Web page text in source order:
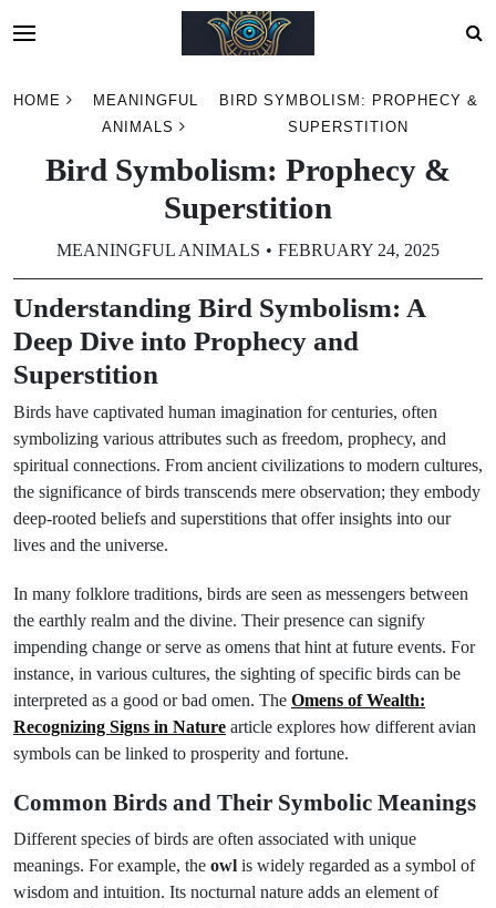
HOME
MEANINGFUL
ANIMALS
BIRD SYMBOLISM: PROPHECY &
SUPERSTITION
Bird Symbolism: Prophecy &
Superstition
MEANINGFUL ANIMALS FEBRUARY 24, 2025
Understanding Bird Symbolism: A
Deep Dive into Prophecy and
Superstition
Birds have captivated human imagination for centuries, often
symbolizing various attributes such as freedom, prophecy, and
spiritual connections. From ancient civilizations to modern cultures,
the significance of birds transcends mere observation; they embody
deep-rooted beliefs and superstitions that offer insights into our
lives and the universe.
In many folklore traditions, birds are seen as messengers between
the earthly realm and the divine. Their presence can signify
impending change or serve as omens that hint at future events. For
instance, in various cultures, the sighting of specific birds can be
interpreted as a good or bad omen. The Omens of Wealth:
Recognizing Signs in Nature article explores how different avian
symbols can be linked to prosperity and fortune.
Common Birds and Their Symbolic Meanings
Different species of birds are often associated with unique
meanings. For example, the owl is widely regarded as a symbol of
wisdom and intuition. Its nocturnal nature adds an element of